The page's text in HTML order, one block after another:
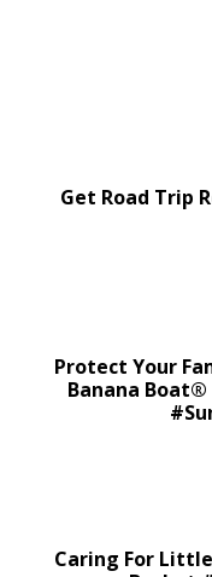
Get Road Trip
Protect Your
Banana
Caring For